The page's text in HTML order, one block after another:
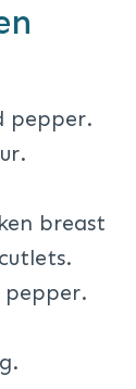
breast
pepper.